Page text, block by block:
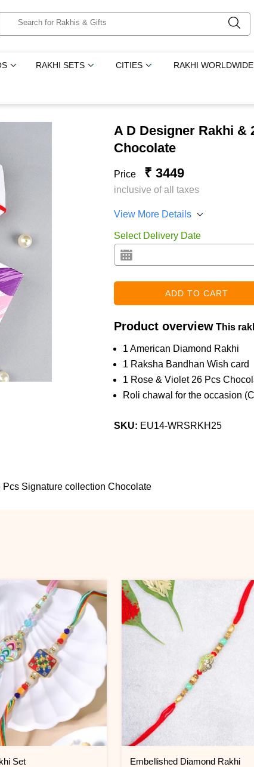
RAKHI SETS CITIES RAKHI WORLDWIDE
A D Designer Rakhi &
Chocolate
Price ₹ 3449
inclusive of all taxes
View More Details
Select Delivery Date
Product overview This
1 American Diamond Rakhi
1 Raksha Bandhan Wish card
1 Rose & Violet 26 Pcs
Roli chawal for the occasion
SKU: EU14-WRSRKH25
Signature collection Chocolate
Set Embellished Diamond Rakhi